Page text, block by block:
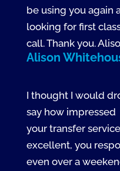
be using you again
looking for first
call. Thank you.
Alison
I thought I would
say how
your transfer
excellent, you
even over a